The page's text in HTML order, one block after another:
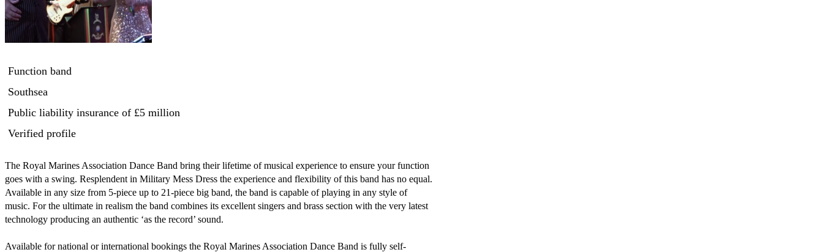
Function band
Southsea
Public liability insurance of £5 million
Verified profile
The Royal Marines Association Dance Band bring their lifetime of musical experience to ensure your function
goes with a swing. Resplendent in Military Mess Dress the experience and flexibility of this band has no equal.
Available in any size from 5-piece up to 21-piece big band, the band is capable of playing in any style of
music. For the ultimate in realism the band combines its excellent singers and brass section with the very latest
technology producing an authentic ‘as the record’ sound.
Available for national or international bookings the Royal Marines Association Dance Band is fully self-